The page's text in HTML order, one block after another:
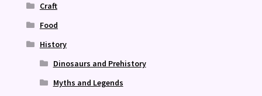
Craft
Food
History
Dinosaurs and Prehistory
Myths and Legends